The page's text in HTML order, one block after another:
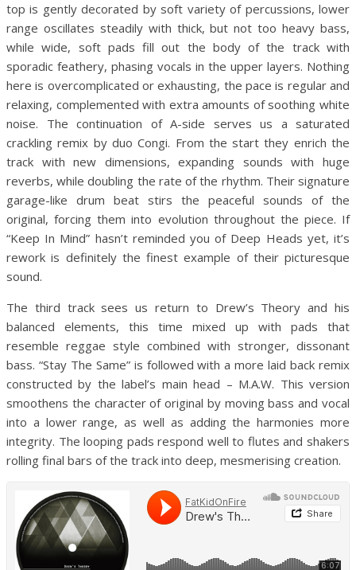
top is gently decorated by soft variety of percussions, lower
range oscillates steadily with thick, but not too heavy bass,
while wide, soft pads fill out the body of the track with
sporadic feathery, phasing vocals in the upper layers. Nothing
here is overcomplicated or exhausting, the pace is regular and
relaxing, complemented with extra amounts of soothing white
noise. The continuation of A-side serves us a saturated
crackling remix by duo Congi. From the start they enrich the
track with new dimensions, expanding sounds with huge
reverbs, while doubling the rate of the rhythm. Their signature
garage-like drum beat stirs the peaceful sounds of the
original, forcing them into evolution throughout the piece. If
“Keep In Mind” hasn’t reminded you of Deep Heads yet, it’s
rework is definitely the finest example of their picturesque
sound.
The third track sees us return to Drew’s Theory and his
balanced elements, this time mixed up with pads that
resemble reggae style combined with stronger, dissonant
bass. “Stay The Same” is followed with a more laid back remix
constructed by the label’s main head – M.A.W. This version
smoothens the character of original by moving bass and vocal
into a lower range, as well as adding the harmonies more
integrity. The looping pads respond well to flutes and shakers
rolling final bars of the track into deep, mesmerising creation.